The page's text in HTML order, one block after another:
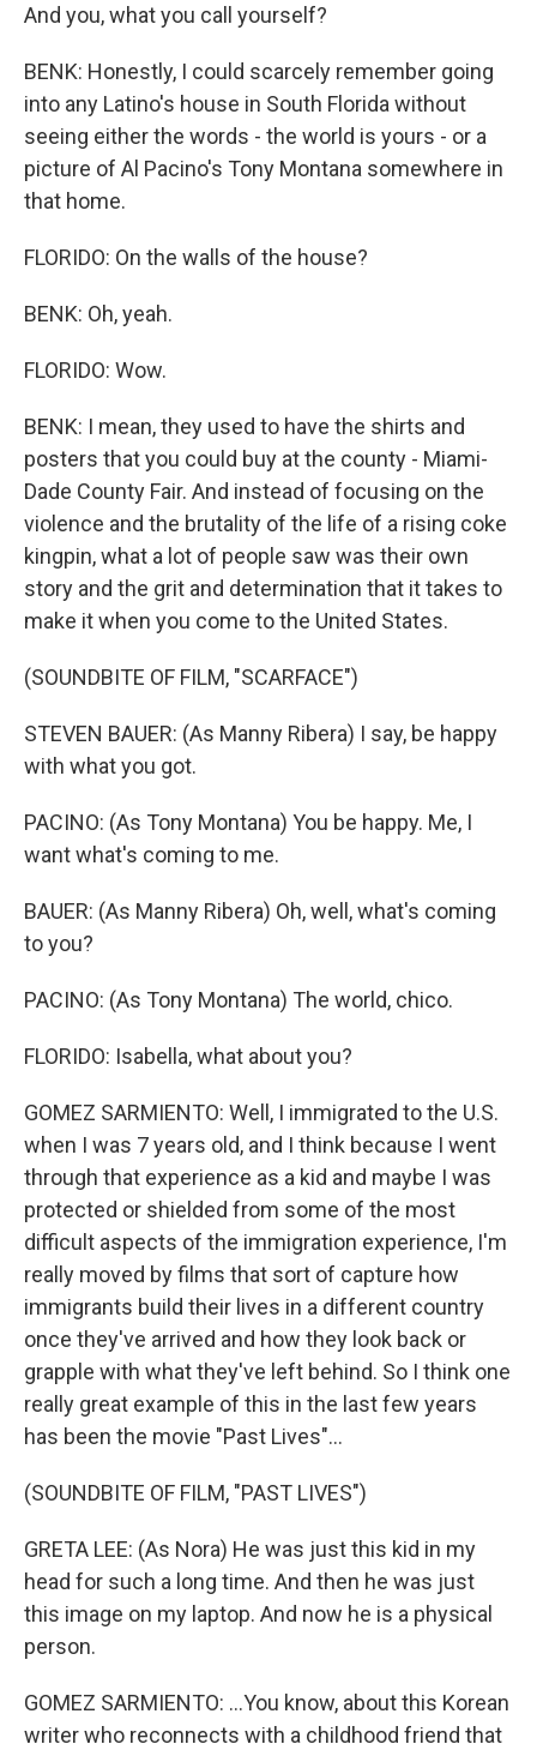
And you, what you call yourself?
BENK: Honestly, I could scarcely remember going
into any Latino's house in South Florida without
seeing either the words - the world is yours - or a
picture of Al Pacino's Tony Montana somewhere in
that home.
FLORIDO: On the walls of the house?
BENK: Oh, yeah.
FLORIDO: Wow.
BENK: I mean, they used to have the shirts and
posters that you could buy at the county - Miami-
Dade County Fair. And instead of focusing on the
violence and the brutality of the life of a rising coke
kingpin, what a lot of people saw was their own
story and the grit and determination that it takes to
make it when you come to the United States.
(SOUNDBITE OF FILM, "SCARFACE")
STEVEN BAUER: (As Manny Ribera) I say, be happy
with what you got.
PACINO: (As Tony Montana) You be happy. Me, I
want what's coming to me.
BAUER: (As Manny Ribera) Oh, well, what's coming
to you?
PACINO: (As Tony Montana) The world, chico.
FLORIDO: Isabella, what about you?
GOMEZ SARMIENTO: Well, I immigrated to the U.S.
when I was 7 years old, and I think because I went
through that experience as a kid and maybe I was
protected or shielded from some of the most
difficult aspects of the immigration experience, I'm
really moved by films that sort of capture how
immigrants build their lives in a different country
once they've arrived and how they look back or
grapple with what they've left behind. So I think one
really great example of this in the last few years
has been the movie "Past Lives"...
(SOUNDBITE OF FILM, "PAST LIVES")
GRETA LEE: (As Nora) He was just this kid in my
head for such a long time. And then he was just
this image on my laptop. And now he is a physical
person.
GOMEZ SARMIENTO: ...You know, about this Korean
writer who reconnects with a childhood friend that